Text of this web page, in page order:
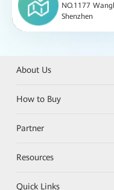
NO.1177
Shenzhen
About Us
How to Buy
Partner
Resources
Quick Links